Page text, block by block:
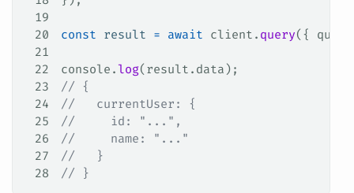
19
20
const result = await client . query({ query
21
22
console . log( result . data );
23
// {
24
//   currentUser: {
25
//     id: "...",
26
//     name: "..."
27
//   }
28
// }